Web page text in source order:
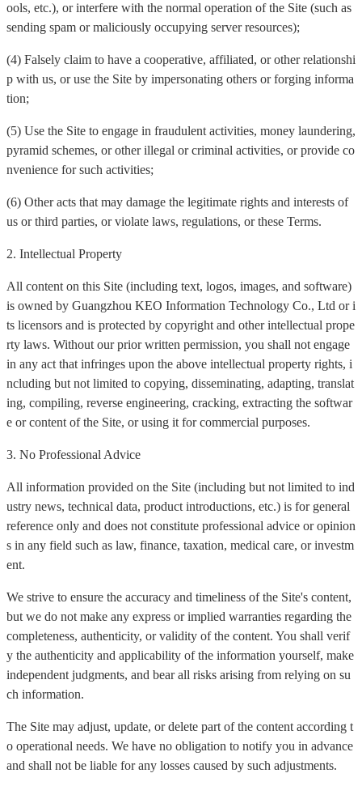
ools, etc.), or interfere with the normal operation of the Site (such as
sending spam or maliciously occupying server resources);
(4) Falsely claim to have a cooperative, affiliated, or other relationshi
p with us, or use the Site by impersonating others or forging informa
tion;
(5) Use the Site to engage in fraudulent activities, money laundering,
pyramid schemes, or other illegal or criminal activities, or provide co
nvenience for such activities;
(6) Other acts that may damage the legitimate rights and interests of
us or third parties, or violate laws, regulations, or these Terms.
2. Intellectual Property
All content on this Site (including text, logos, images, and software)
is owned by Guangzhou KEO Information Technology Co., Ltd or i
ts licensors and is protected by copyright and other intellectual prope
rty laws. Without our prior written permission, you shall not engage
in any act that infringes upon the above intellectual property rights, i
ncluding but not limited to copying, disseminating, adapting, translat
ing, compiling, reverse engineering, cracking, extracting the softwar
e or content of the Site, or using it for commercial purposes.
3. No Professional Advice
All information provided on the Site (including but not limited to ind
ustry news, technical data, product introductions, etc.) is for general
reference only and does not constitute professional advice or opinion
s in any field such as law, finance, taxation, medical care, or investm
ent.
We strive to ensure the accuracy and timeliness of the Site's content,
but we do not make any express or implied warranties regarding the
completeness, authenticity, or validity of the content. You shall verif
y the authenticity and applicability of the information yourself, make
independent judgments, and bear all risks arising from relying on su
ch information.
The Site may adjust, update, or delete part of the content according t
o operational needs. We have no obligation to notify you in advance
and shall not be liable for any losses caused by such adjustments.